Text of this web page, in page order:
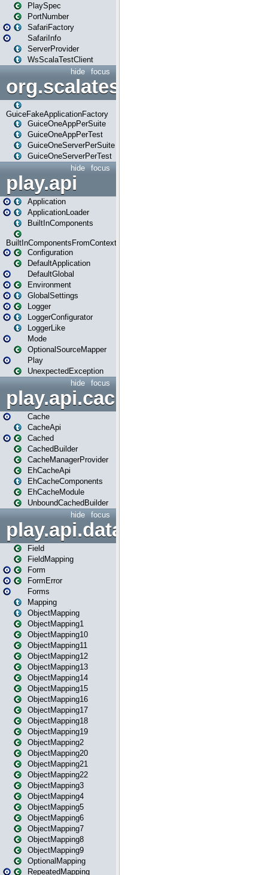
PlaySpec
PortNumber
SafariFactory
SafariInfo
ServerProvider
WsScalaTestClient
focus
hide
org.scalatestplus.play.guice
GuiceFakeApplicationFactory
GuiceOneAppPerSuite
GuiceOneAppPerTest
GuiceOneServerPerSuite
GuiceOneServerPerTest
focus
hide
play.api
Application
ApplicationLoader
BuiltInComponents
BuiltInComponentsFromContext
Configuration
DefaultApplication
DefaultGlobal
Environment
GlobalSettings
Logger
LoggerConfigurator
LoggerLike
Mode
OptionalSourceMapper
Play
UnexpectedException
focus
hide
play.api.cache
Cache
CacheApi
Cached
CachedBuilder
CacheManagerProvider
EhCacheApi
EhCacheComponents
EhCacheModule
UnboundCachedBuilder
focus
hide
play.api.data
Field
FieldMapping
Form
FormError
Forms
Mapping
ObjectMapping
ObjectMapping1
ObjectMapping10
ObjectMapping11
ObjectMapping12
ObjectMapping13
ObjectMapping14
ObjectMapping15
ObjectMapping16
ObjectMapping17
ObjectMapping18
ObjectMapping19
ObjectMapping2
ObjectMapping20
ObjectMapping21
ObjectMapping22
ObjectMapping3
ObjectMapping4
ObjectMapping5
ObjectMapping6
ObjectMapping7
ObjectMapping8
ObjectMapping9
OptionalMapping
RepeatedMapping